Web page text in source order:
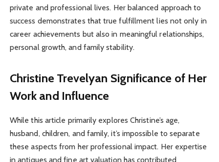
private and professional lives. Her balanced approach to
success demonstrates that true fulfillment lies not only in
career achievements but also in meaningful relationships,
personal growth, and family stability.
Christine Trevelyan Significance of Her
Work and Influence
While this article primarily explores Christine’s age,
husband, children, and family, it’s impossible to separate
these aspects from her professional impact. Her expertise
in antiques and fine art valuation has contributed